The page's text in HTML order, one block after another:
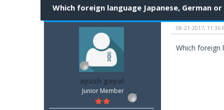
Which foreign language Japanese, German or
ayush gopal
Junior Member
08-21-2017, 11:36
Which foreign